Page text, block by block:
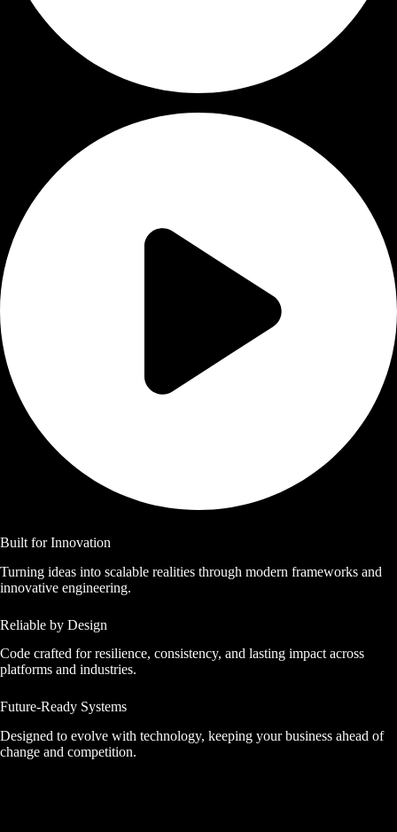
Built for Innovation
Turning ideas into scalable realities through modern frameworks and
innovative engineering.
Reliable by Design
Code crafted for resilience, consistency, and lasting impact across
platforms and industries.
Future-Ready Systems
Designed to evolve with technology, keeping your business ahead of
change and competition.